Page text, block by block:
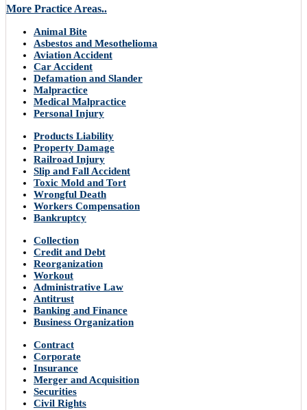
More Practice Areas..
Animal Bite
Asbestos and Mesothelioma
Aviation Accident
Car Accident
Defamation and Slander
Malpractice
Medical Malpractice
Personal Injury
Products Liability
Property Damage
Railroad Injury
Slip and Fall Accident
Toxic Mold and Tort
Wrongful Death
Workers Compensation
Bankruptcy
Collection
Credit and Debt
Reorganization
Workout
Administrative Law
Antitrust
Banking and Finance
Business Organization
Contract
Corporate
Insurance
Merger and Acquisition
Securities
Civil Rights